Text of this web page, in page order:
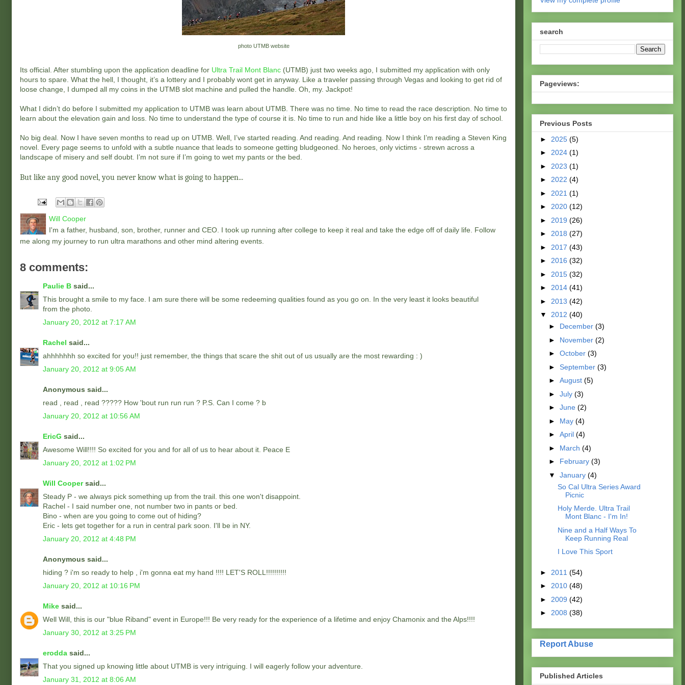
photo UTMB website
Its official. After stumbling upon the application deadline for Ultra Trail Mont Blanc (UTMB) just two weeks ago, I submitted my application with only
hours to spare. What the hell, I thought, it’s a lottery and I probably wont get in anyway. Like a traveler passing through Vegas and looking to get rid of
loose change, I dumped all my coins in the UTMB slot machine and pulled the handle. Oh, my. Jackpot!
What I didn’t do before I submitted my application to UTMB was learn about UTMB. There was no time. No time to read the race description. No time to
learn about the elevation gain and loss. No time to understand the type of course it is. No time to run and hide like a little boy on his first day of school.
No big deal. Now I have seven months to read up on UTMB. Well, I’ve started reading. And reading. And reading. Now I think I’m reading a Steven King
novel. Every page seems to unfold with a subtle nuance that leads to someone getting bludgeoned. No heroes, only victims - strewn across a
landscape of misery and self doubt. I’m not sure if I’m going to wet my pants or the bed.
But like any good novel, you never know what is going to happen...
Will Cooper
I'm a father, husband, son, brother, runner and CEO. I took up running after college to keep it real and take the edge off of daily life. Follow
me along my journey to run ultra marathons and other mind altering events.
8 comments:
Paulie B said...
This brought a smile to my face. I am sure there will be some redeeming qualities found as you go on. In the very least it looks beautiful
from the photo.
January 20, 2012 at 7:17 AM
Rachel said...
ahhhhhhh so excited for you!! just remember, the things that scare the shit out of us usually are the most rewarding : )
January 20, 2012 at 9:05 AM
Anonymous said...
read , read , read ????? How 'bout run run run ? P.S. Can I come ? b
January 20, 2012 at 10:56 AM
EricG said...
Awesome Will!!!! So excited for you and for all of us to hear about it. Peace E
January 20, 2012 at 1:02 PM
Will Coopersaid...
Steady P - we always pick something up from the trail. this one won't disappoint.
Rachel - I said number one, not number two in pants or bed.
Bino - when are you going to come out of hiding?
Eric - lets get together for a run in central park soon. I'll be in NY.
January 20, 2012 at 4:48 PM
Anonymous said...
hiding ? i'm so ready to help , i'm gonna eat my hand !!!! LET'S ROLL!!!!!!!!!!
January 20, 2012 at 10:16 PM
Mike said...
Well Will, this is our "blue Riband" event in Europe!!! Be very ready for the experience of a lifetime and enjoy Chamonix and the Alps!!!!
January 30, 2012 at 3:25 PM
erodda said...
That you signed up knowing little about UTMB is very intriguing. I will eagerly follow your adventure.
January 31, 2012 at 8:06 AM
search
Pageviews:
Previous Posts
► 2025 (5)
► 2024 (1)
► 2023 (1)
► 2022 (4)
► 2021 (1)
► 2020 (12)
► 2019 (26)
► 2018 (27)
► 2017 (43)
► 2016 (32)
► 2015 (32)
► 2014 (41)
► 2013 (42)
▼ 2012 (40)
► December (3)
► November (2)
► October (3)
► September (3)
► August (5)
► July (3)
► June (2)
► May (4)
► April (4)
► March (4)
► February (3)
▼ January (4)
So Cal Ultra Series Award
Picnic
Holy Merde. Ultra Trail
Mont Blanc - I'm In!
Nine and a Half Ways To
Keep Running Real
I Love This Sport
► 2011 (54)
► 2010 (48)
► 2009 (42)
► 2008 (38)
Report Abuse
Published Articles